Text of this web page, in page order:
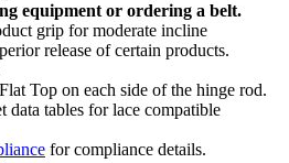
equipment or ordering a belt.
grip for moderate incline
release of certain products.
Top on each side of the hinge rod.
data tables for lace compatible
for compliance details.